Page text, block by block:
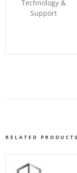
Technology &
Support
RELATED PRODUCTS